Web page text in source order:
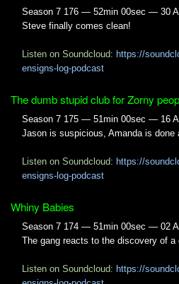
Season 7 176 — 52min 00sec — 30
Steve finally comes clean!
Listen on Soundcloud: https://
ensigns-log-podcast
The dumb stupid club for Zorny
Season 7 175 — 51min 00sec — 16
Jason is suspicious, Amanda is done
Listen on Soundcloud: https://
ensigns-log-podcast
Whiny Babies
Season 7 174 — 51min 00sec — 02
The gang reacts to the discovery of a
Listen on Soundcloud: https://